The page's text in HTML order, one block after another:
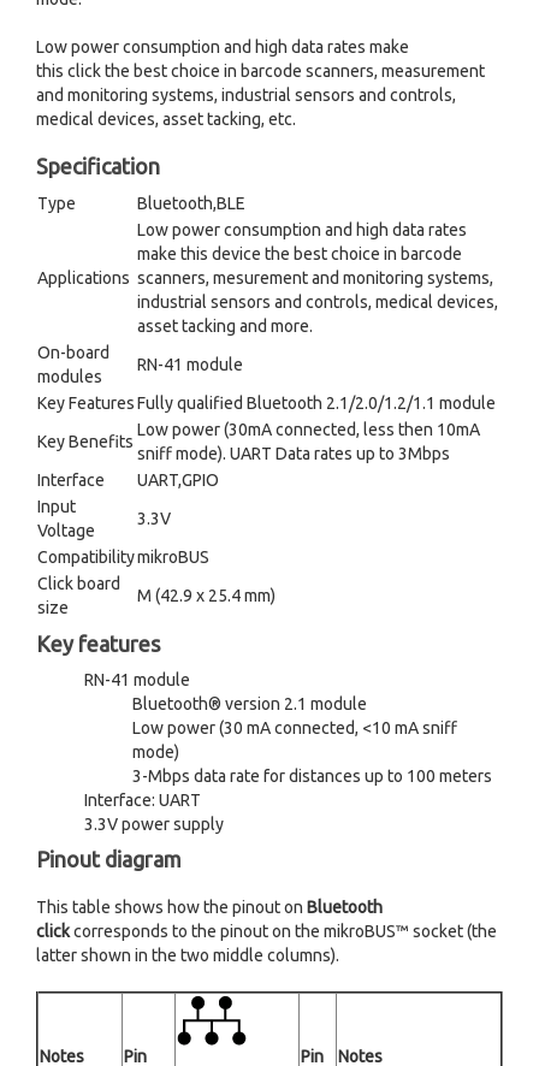
Low power consumption and high data rates make
this click the best choice in barcode scanners, measurement
and monitoring systems, industrial sensors and controls,
medical devices, asset tacking, etc.
Specification
Type Bluetooth,BLE
Applications
Low power consumption and high data rates
make this device the best choice in barcode
scanners, mesurement and monitoring systems,
industrial sensors and controls, medical devices,
asset tacking and more.
On-board
modules
RN-41 module
Key FeaturesFully qualified Bluetooth 2.1/2.0/1.2/1.1 module
Key Benefits
Low power (30mA connected, less then 10mA
sniff mode). UART Data rates up to 3Mbps
Interface
UART,GPIO
Input
Voltage
3.3V
CompatibilitymikroBUS
Click board
size
M (42.9 x 25.4 mm)
Key features
RN-41 module
Bluetooth® version 2.1 module
Low power (30 mA connected, <10 mA sniff
mode)
3-Mbps data rate for distances up to 100 meters
Interface: UART
3.3V power supply
Pinout diagram
This table shows how the pinout on Bluetooth
clickcorresponds to the pinout on the mikroBUS™ socket (the
latter shown in the two middle columns).
Notes
Pin
Pin Notes